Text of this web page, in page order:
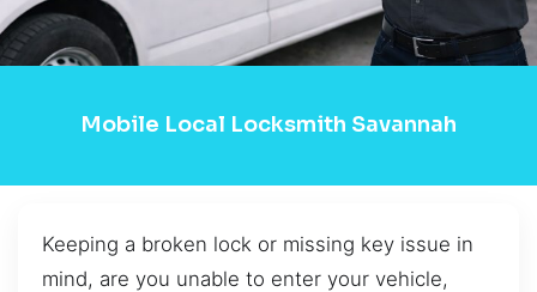
Mobile Local Locksmith Savannah
Keeping a broken lock or missing key issue in
mind, are you unable to enter your vehicle,